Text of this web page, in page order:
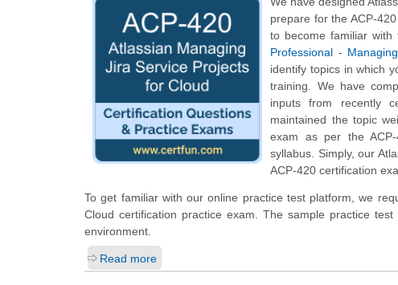
prepare for the ACP-
to become familiar
Professional -
identify topics in which
training. We have
inputs from recently
maintained the topic
exam as per the ACP-
syllabus. Simply, our
ACP-420 certification
To get familiar with our online practice test platform, we
Cloud certification practice exam. The sample practice
environment.
Read more